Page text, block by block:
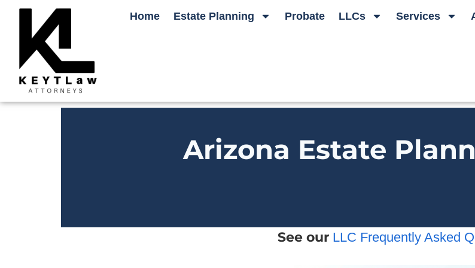
Home Estate Planning Probate LLCs Services
Arizona Estate
See our LLC Frequently Asked